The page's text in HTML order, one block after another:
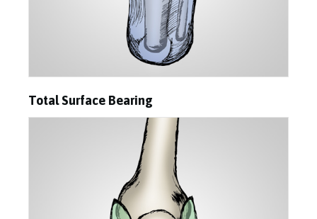
Total Surface Bearing